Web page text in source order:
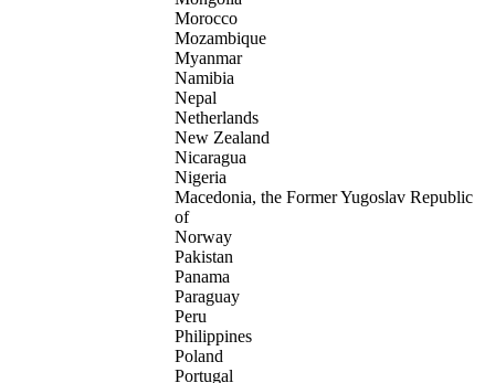
Morocco
Mozambique
Myanmar
Namibia
Nepal
Netherlands
New Zealand
Nicaragua
Nigeria
Macedonia, the Former Yugoslav Republic
of
Norway
Pakistan
Panama
Paraguay
Peru
Philippines
Poland
Portugal